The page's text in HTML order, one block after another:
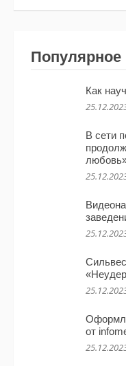
Популярное
Как
В сети
от